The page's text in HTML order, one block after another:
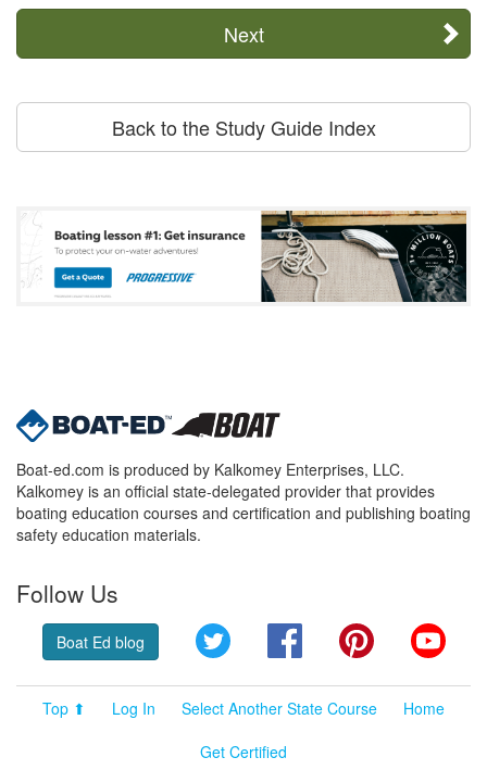
Next
Back to the Study Guide Index
Boat-ed.com is produced by Kalkomey Enterprises, LLC.
Kalkomey is an official state-delegated provider that provides
boating education courses and certification and publishing boating
safety education materials.
Follow Us
Boat Ed blog Twitter FacebookPinterest
Top ⬆ Log In Select Another State Course
Home
Get Certified